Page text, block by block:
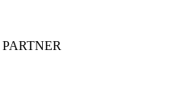
PARTNER